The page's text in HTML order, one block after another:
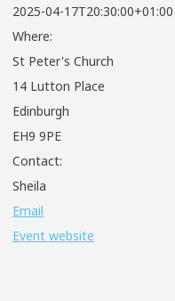
2025-04-17T20:30:00+01:00
Where:
St Peter's Church
14 Lutton Place
Edinburgh
EH9 9PE
Contact:
Sheila
Email
Event website